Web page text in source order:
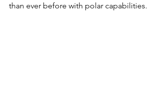
than ever before with polar capabilities.